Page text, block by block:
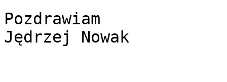
Pozdrawiam
Jędrzej Nowak